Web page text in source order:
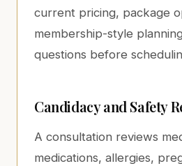
current pricing, package
membership-style
questions before
Candidacy and Safety
A consultation reviews
medications, allergies,